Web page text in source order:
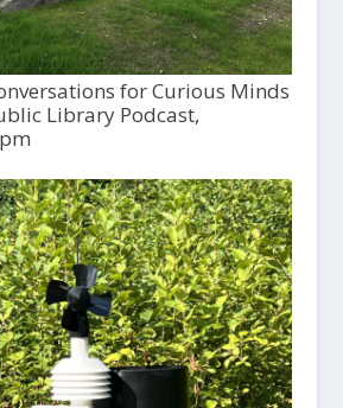
for Curious Minds
Library Podcast,